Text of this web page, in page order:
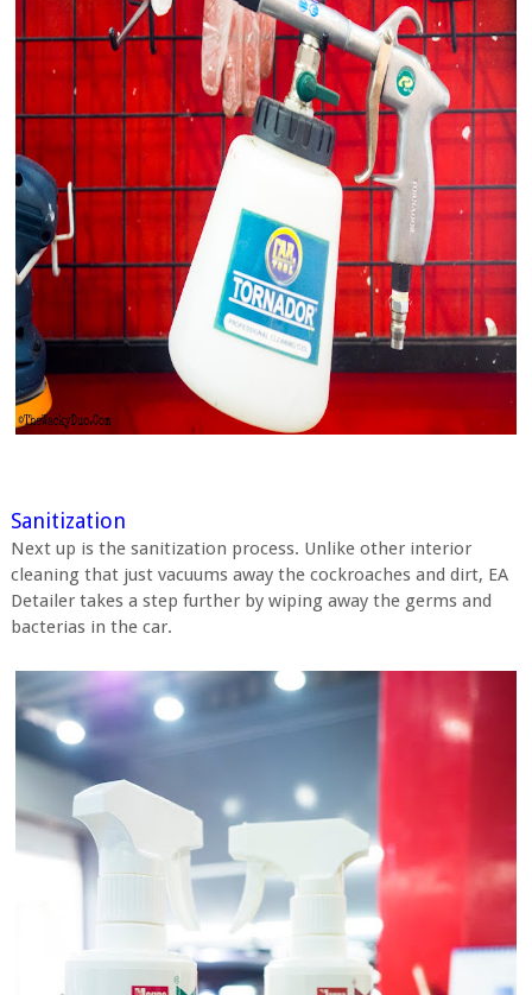
Sanitization
Next up is the sanitization process. Unlike other interior
cleaning that just vacuums away the cockroaches and dirt, EA
Detailer takes a step further by wiping away the germs and
bacterias in the car.